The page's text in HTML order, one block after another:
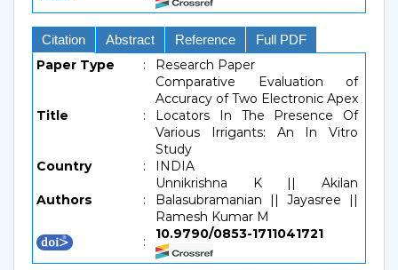
Citation Abstract Reference Full PDF
Paper Type : Research Paper
Title :
Comparative Evaluation of
Accuracy of Two Electronic Apex
Locators In The Presence Of
Various Irrigants: An In Vitro
Study
Country
: INDIA
Authors :
Unnikrishna K || Akilan
Balasubramanian || Jayasree ||
Ramesh Kumar M
:
10.9790/0853-1711041721